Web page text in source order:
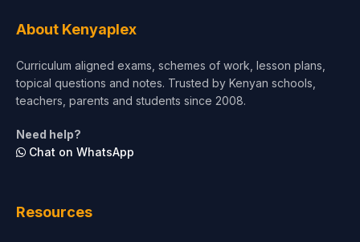
Test Preparation
Architecture
About Kenyaplex
Curriculum aligned exams, schemes of work, lesson plans,
topical questions and notes. Trusted by Kenyan schools,
teachers, parents and students since 2008.
Need help?
Chat on WhatsApp
Resources